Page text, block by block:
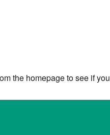
the homepage to see if you